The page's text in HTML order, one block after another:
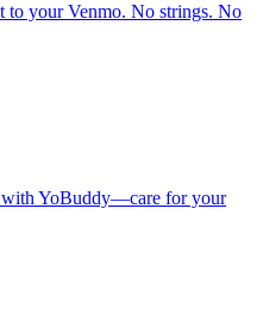
to your Venmo. No strings. No
YoBuddy—care for your